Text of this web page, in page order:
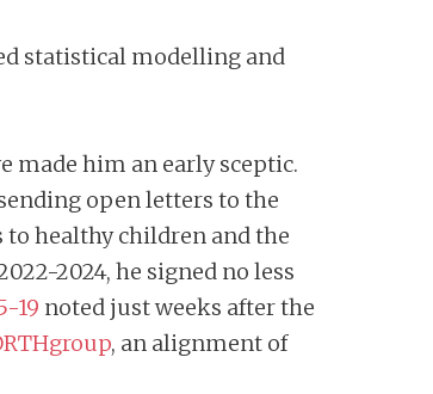
statistical modelling and
made him an early sceptic.
open letters to the
healthy children and the
2024, he signed no less
19 noted just weeks after the
, an alignment of